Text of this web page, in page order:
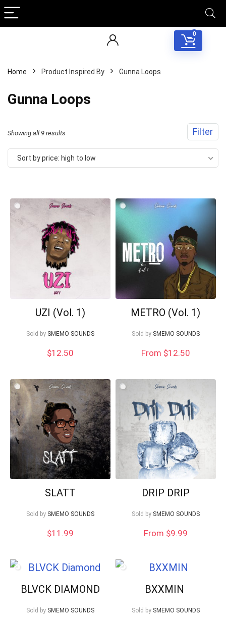
0
Home Product Inspired By Gunna Loops
Gunna Loops
Filter
Showing all 9 results
by
to
Sort by price: high to low
UZI (Vol. 1)
Sold by SMEMO SOUNDS
$12.50
METRO (Vol. 1)
Sold by SMEMO SOUNDS
From $12.50
SLATT
Sold by SMEMO SOUNDS
$11.99
DRIP DRIP
Sold by SMEMO SOUNDS
From $9.99
BLVCK DIAMOND
Sold by SMEMO SOUNDS
BXXMIN
Sold by SMEMO SOUNDS
Your Local Musician George
What's up bro!
Can I help?